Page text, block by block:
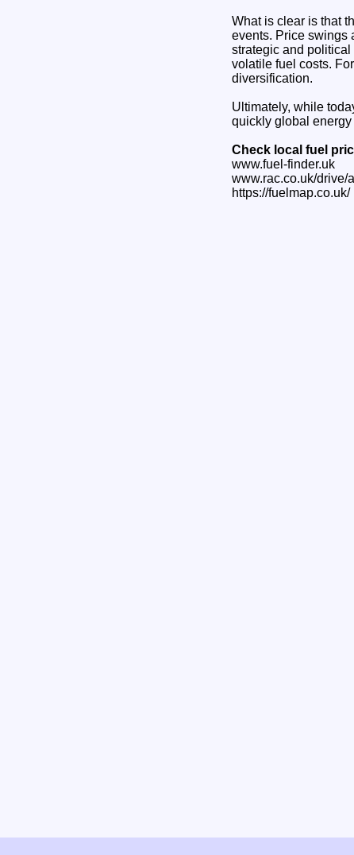
What is clear is that
events. Price swings
strategic and
volatile fuel costs.
diversification.
Ultimately, while
quickly global
Check local fuel
www.fuel-finder.uk
www.rac.co.uk/drive/
https://fuelmap.co.uk/